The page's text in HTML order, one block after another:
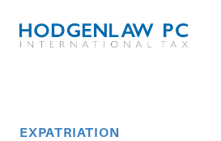
Article Category
EXPATRIATION